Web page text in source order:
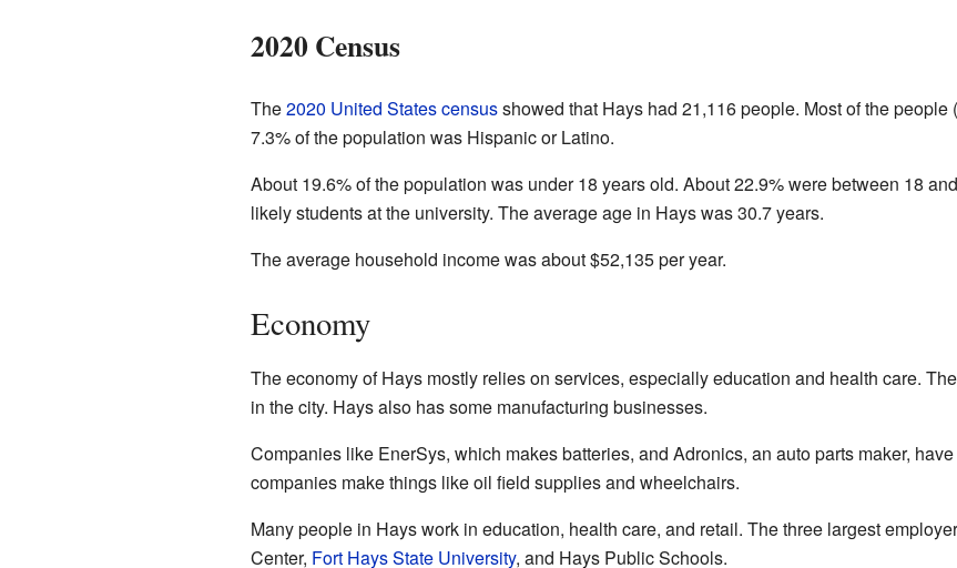
2020 Census
The2020 United States censusshowed that Hays had 21,116 people. Most of the people
7.3% of the population was Hispanic or Latino.
About 19.6% of the population was under 18 years old. About 22.9% were between 18
likely students at the university. The average age in Hays was 30.7 years.
The average household income was about $52,135 per year.
Economy
The economy of Hays mostly relies on services, especially education and health care.
in the city. Hays also has some manufacturing businesses.
Companies like EnerSys, which makes batteries, and Adronics, an auto parts maker,
companies make things like oil field supplies and wheelchairs.
Many people in Hays work in education, health care, and retail. The three largest
Center, Fort Hays State University, and Hays Public Schools.